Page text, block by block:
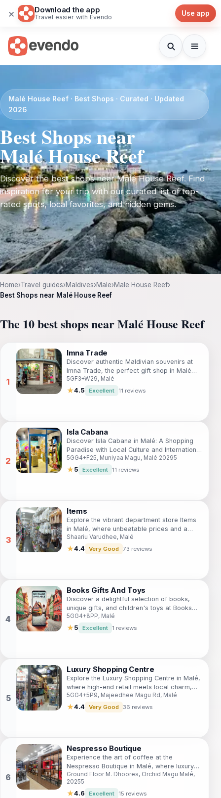
× Download the app
Travel easier with Evendo Use app
Malé House Reef · Best Shops · Curated · Updated
2026
Best Shops near
Malé House Reef
Discover the best shops near Malé House Reef. Find
inspiration for your trip with our curated list of top-
rated spots, local favorites, and hidden gems.
Home›Travel guides›Maldives›Male›Male House Reef›
Best Shops near Malé House Reef
The 10 best shops near Malé House Reef
Imna Trade
Discover authentic Maldivian souvenirs at
Imna Trade, the perfect gift shop in Malé
offering a unique selection of local
handicrafts and treasures.
5GF3+W29, Malé
★4.5 Excellent 11 reviews
Isla Cabana
Discover Isla Cabana in Malé: A Shopping
Paradise with Local Culture and International
Flavors.
5GG4+F25, Muniyaa Magu, Malé 20295
★5 Excellent 11 reviews
Items
Explore the vibrant department store Items
in Malé, where unbeatable prices and a
diverse range of products await every
traveler.
Shaariu Varudhee, Malé
★4.4 Very Good 73 reviews
Books Gifts And Toys
Discover a delightful selection of books,
unique gifts, and children's toys at Books
Gifts And Toys in Malé, perfect for
capturing the spirit of your travels.
5GG4+8PP, Malé
★5 Excellent 1 reviews
Luxury Shopping Centre
Explore the Luxury Shopping Centre in Malé,
where high-end retail meets local charm,
offering an unforgettable shopping
experience.
5GG4+5P9, Majeedhee Magu Rd, Malé
★4.4 Very Good 36 reviews
Nespresso Boutique
Experience the art of coffee at the
Nespresso Boutique in Malé, where luxury
meets flavor in an elegant coffee haven.
Ground Floor M. Dhoores, Orchid Magu Malé,
20255
★4.6 Excellent 15 reviews